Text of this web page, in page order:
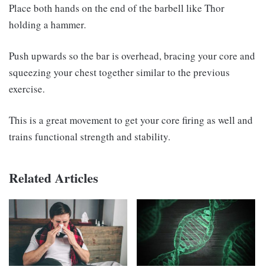
Place both hands on the end of the barbell like Thor
holding a hammer.
Push upwards so the bar is overhead, bracing your core and
squeezing your chest together similar to the previous
exercise.
This is a great movement to get your core firing as well and
trains functional strength and stability.
Related Articles